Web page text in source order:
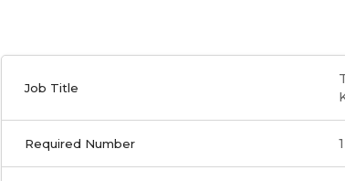
Job Title
Required Number 1